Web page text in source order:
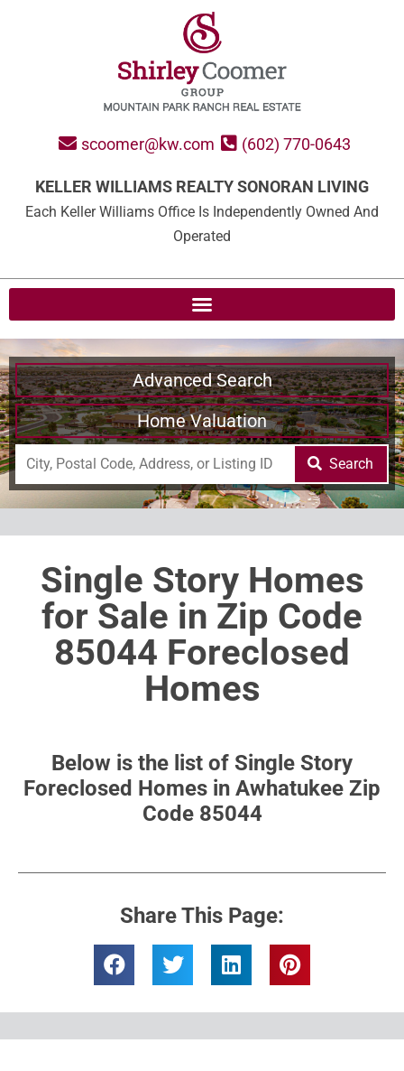
scoomer@kw.com (602) 770-0643
KELLER WILLIAMS REALTY SONORAN LIVING
Each Keller Williams Office Is Independently Owned And
Operated
Advanced Search
Home Valuation
Search
Single Story Homes
for Sale in Zip Code
85044 Foreclosed
Homes
Below is the list of Single Story
Foreclosed Homes in Awhatukee Zip
Code 85044
Share This Page: